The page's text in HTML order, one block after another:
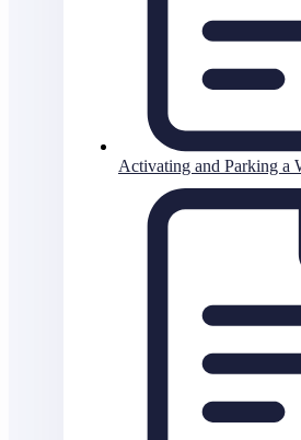
Activating and Parking a